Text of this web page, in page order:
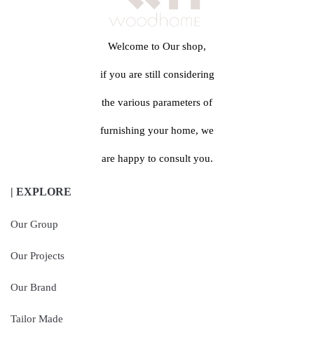
Welcome to Our shop,
if you are still considering
the various parameters of
furnishing your home, we
are happy to consult you.
| EXPLORE
Our Group
Our Projects
Our Brand
Tailor Made